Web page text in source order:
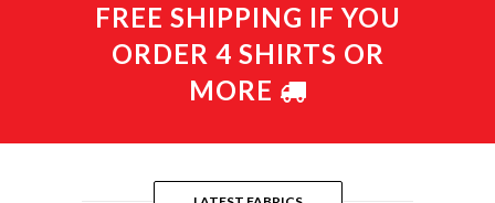
FREE SHIPPING IF YOU
ORDER 4 SHIRTS OR
MORE